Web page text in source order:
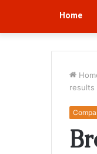
Home
results